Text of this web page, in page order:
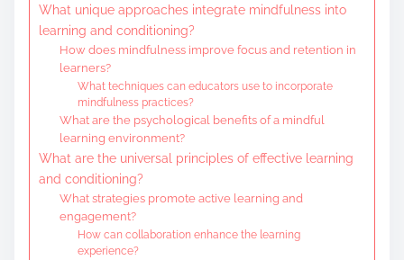
What unique approaches integrate mindfulness into
learning and conditioning?
How does mindfulness improve focus and retention in
learners?
What techniques can educators use to incorporate
mindfulness practices?
What are the psychological benefits of a mindful
learning environment?
What are the universal principles of effective learning
and conditioning?
What strategies promote active learning and
engagement?
How can collaboration enhance the learning
experience?